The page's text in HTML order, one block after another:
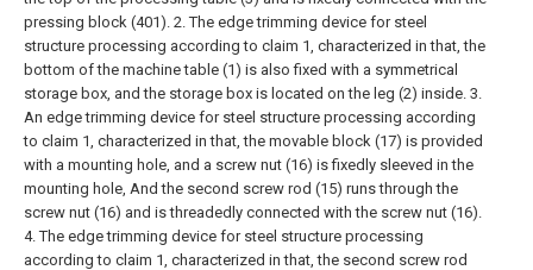
pressing block (401). 2. The edge trimming device for steel
structure processing according to claim 1, characterized in that, the
bottom of the machine table (1) is also fixed with a symmetrical
storage box, and the storage box is located on the leg (2) inside. 3.
An edge trimming device for steel structure processing according
to claim 1, characterized in that, the movable block (17) is provided
with a mounting hole, and a screw nut (16) is fixedly sleeved in the
mounting hole, And the second screw rod (15) runs through the
screw nut (16) and is threadedly connected with the screw nut (16).
4. The edge trimming device for steel structure processing
according to claim 1, characterized in that, the second screw rod